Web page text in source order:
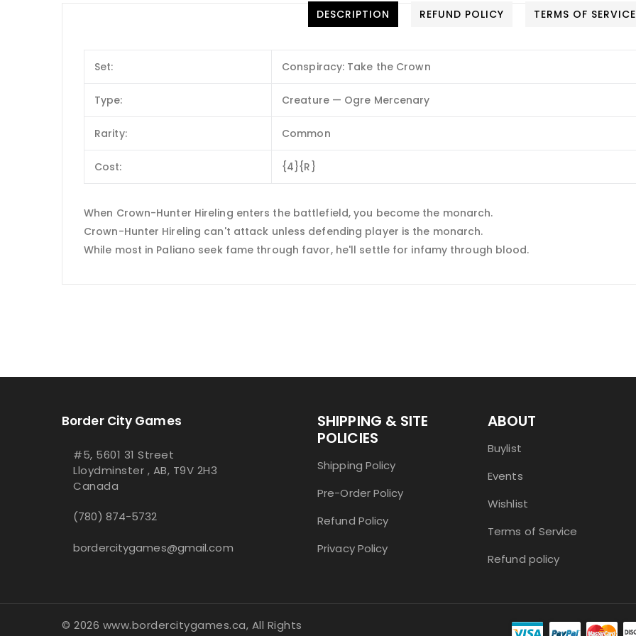
DESCRIPTION REFUND POLICY TERMS OF SERVICE
Set: Conspiracy: Take the Crown
Type: Creature — Ogre Mercenary
Rarity: Common
Cost: {4}{R}
When Crown-Hunter Hireling enters the battlefield, you become the monarch.
Crown-Hunter Hireling can't attack unless defending player is the monarch.
While most in Paliano seek fame through favor, he'll settle for infamy through blood.
Border City Games
#5, 5601 31 Street
Lloydminster , AB, T9V 2H3
Canada
(780) 874-5732
bordercitygames@gmail.com
SHIPPING & SITE
POLICIES
Shipping Policy
Pre-Order Policy
Refund Policy
Privacy Policy
ABOUT
Buylist
Events
Wishlist
Terms of Service
Refund policy
© 2026 www.bordercitygames.ca, All Rights